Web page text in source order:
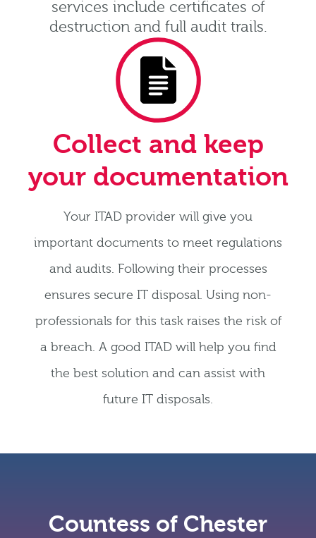
services include certificates of
destruction and full audit trails.
Collect and keep
your documentation
Your ITAD provider will give you
important documents to meet regulations
and audits. Following their processes
ensures secure IT disposal. Using non-
professionals for this task raises the risk of
a breach. A good ITAD will help you find
the best solution and can assist with
future IT disposals.
Countess of Chester